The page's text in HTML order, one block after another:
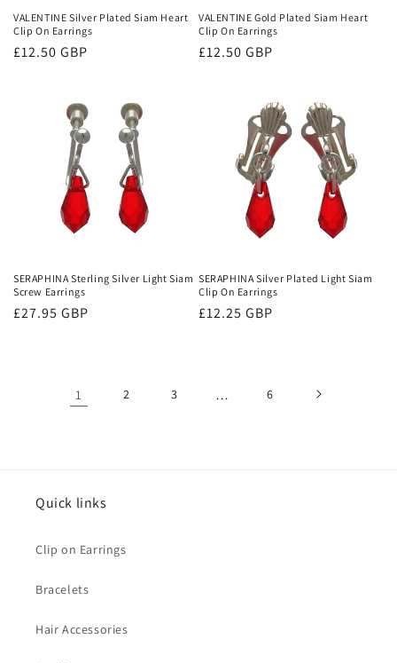
VALENTINE Silver Plated Siam Heart
Clip On Earrings
Regular
£12.50 GBP
VALENTINE Gold Plated Siam Heart
Clip On Earrings
Regular
£12.50 GBP
SERAPHINA Sterling Silver Light Siam
Screw Earrings
Regular
£27.95 GBP
SERAPHINA Silver Plated Light Siam
Clip On Earrings
Regular
£12.25 GBP
1 2 3 … 6
Quick links
Clip on Earrings
Bracelets
Hair Accessories